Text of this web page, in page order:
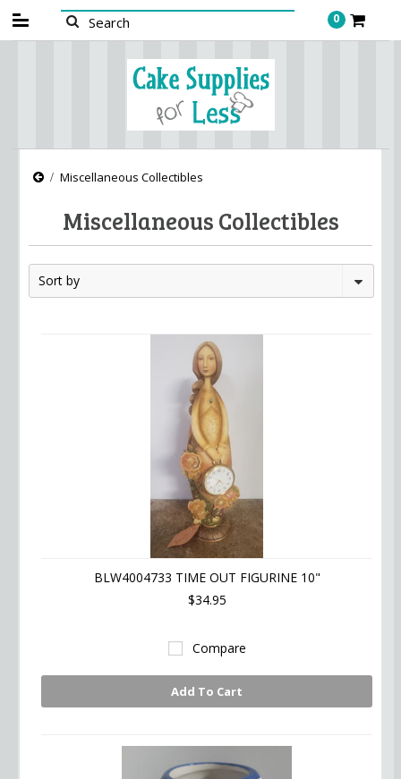
0
Miscellaneous Collectibles
Miscellaneous Collectibles
Sort by
BLW4004733 TIME OUT FIGURINE 10"
$34.95
Compare
Add To Cart